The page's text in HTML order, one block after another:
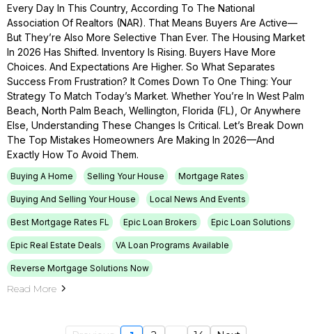
Every Day In This Country, According To The National
Association Of Realtors (NAR). That Means Buyers Are Active—
But They’re Also More Selective Than Ever. The Housing Market
In 2026 Has Shifted. Inventory Is Rising. Buyers Have More
Choices. And Expectations Are Higher. So What Separates
Success From Frustration? It Comes Down To One Thing: Your
Strategy To Match Today’s Market. Whether You’re In West Palm
Beach, North Palm Beach, Wellington, Florida (FL), Or Anywhere
Else, Understanding These Changes Is Critical. Let’s Break Down
The Top Mistakes Homeowners Are Making In 2026—And
Exactly How To Avoid Them.
Buying A Home Selling Your House Mortgage Rates
Buying And Selling Your House Local News And Events
Best Mortgage Rates FL Epic Loan Brokers Epic Loan Solutions
Epic Real Estate Deals VA Loan Programs Available
Reverse Mortgage Solutions Now
Read More